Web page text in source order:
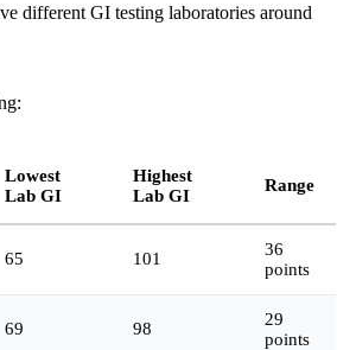
different GI testing laboratories around
Lowest
Lab GI
Highest
Lab GI
Range
65 101
36
points
69 98
29
points